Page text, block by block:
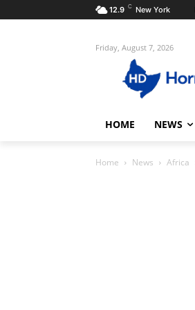
12.9 C New York
Friday, August 7, 2026
HOME NEWS
Home News Africa